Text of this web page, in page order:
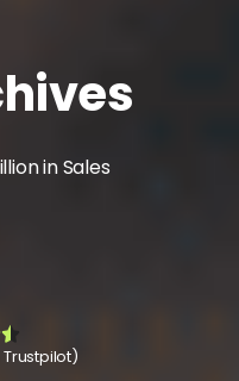
in Sales
Trustpilot)